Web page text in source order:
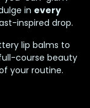
in every
inspired drop.
lip balms to
course beauty
your routine.